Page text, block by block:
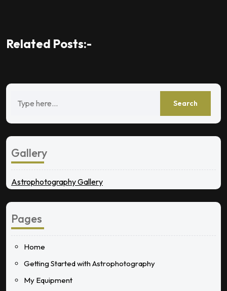
Related Posts:-
Gallery
Astrophotography Gallery
Pages
Home
Getting Started with Astrophotography
My Equipment